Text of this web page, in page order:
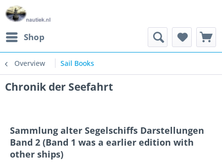
Shop
Overview Sail Books
Chronik der Seefahrt
Sammlung alter Segelschiffs Darstellungen
Band 2 (Band 1 was a earlier edition with
other ships)